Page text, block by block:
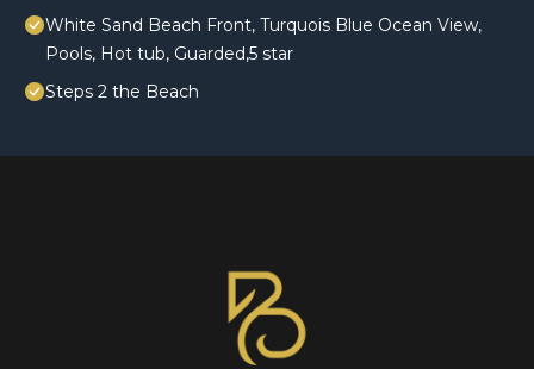
White Sand Beach Front, Turquois Blue Ocean View,
Pools, Hot tub, Guarded,5 star
Steps 2 the Beach